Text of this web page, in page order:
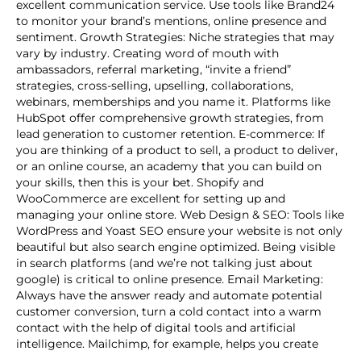
excellent communication service. Use tools like Brand24
to monitor your brand’s mentions, online presence and
sentiment. Growth Strategies: Niche strategies that may
vary by industry. Creating word of mouth with
ambassadors, referral marketing, “invite a friend”
strategies, cross-selling, upselling, collaborations,
webinars, memberships and you name it. Platforms like
HubSpot offer comprehensive growth strategies, from
lead generation to customer retention. E-commerce: If
you are thinking of a product to sell, a product to deliver,
or an online course, an academy that you can build on
your skills, then this is your bet. Shopify and
WooCommerce are excellent for setting up and
managing your online store. Web Design & SEO: Tools like
WordPress and Yoast SEO ensure your website is not only
beautiful but also search engine optimized. Being visible
in search platforms (and we’re not talking just about
google) is critical to online presence. Email Marketing:
Always have the answer ready and automate potential
customer conversion, turn a cold contact into a warm
contact with the help of digital tools and artificial
intelligence. Mailchimp, for example, helps you create